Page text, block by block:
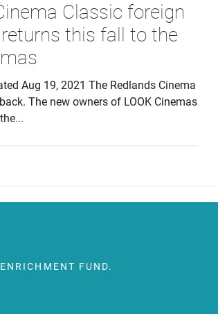
Classic foreign
this fall to the
Aug 19, 2021 The Redlands Cinema
The new owners of LOOK Cinemas
FUND.